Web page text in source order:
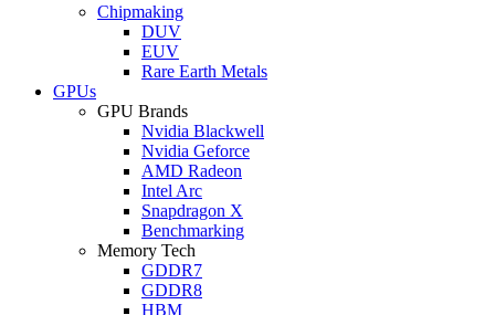
Chipmaking
DUV
EUV
Rare Earth Metals
GPUs
GPU Brands
Nvidia Blackwell
Nvidia Geforce
AMD Radeon
Intel Arc
Snapdragon X
Benchmarking
Memory Tech
GDDR7
GDDR8
HBM